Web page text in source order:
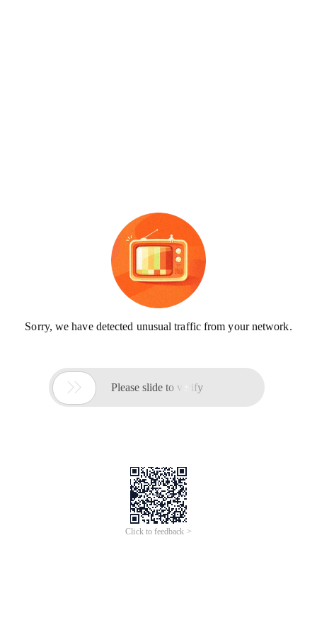
Sorry, we have detected unusual traffic from your network.
 Please slide to verify
Click to feedback >